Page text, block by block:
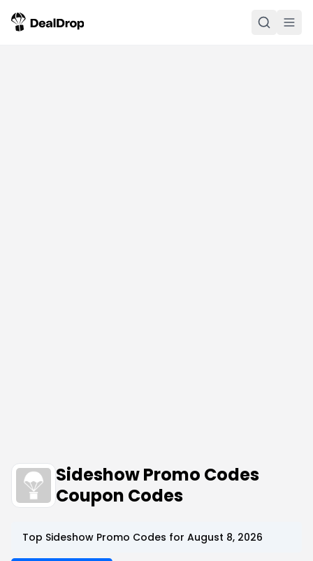
Sideshow Promo Codes
Coupon Codes
Top Sideshow Promo Codes for August 8, 2026